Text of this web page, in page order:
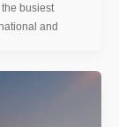
busiest
and